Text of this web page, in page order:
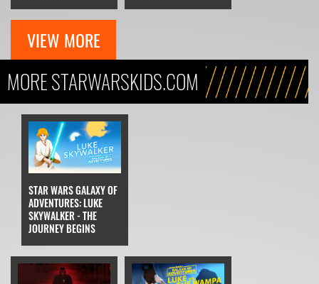
VIEW MORE
MORE STARWARSKIDS.COM
STAR WARS GALAXY OF
ADVENTURES: LUKE
SKYWALKER - THE
JOURNEY BEGINS